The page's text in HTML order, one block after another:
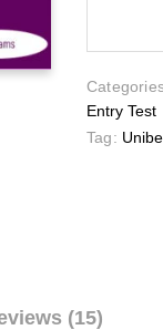
Entry Test
Tag:
(15)